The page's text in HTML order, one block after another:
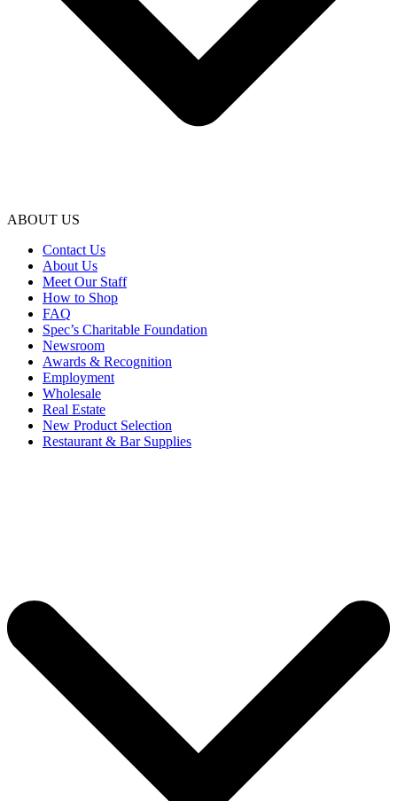
ABOUT US
Contact Us
About Us
Meet Our Staff
How to Shop
FAQ
Spec’s Charitable Foundation
Newsroom
Awards & Recognition
Employment
Wholesale
Real Estate
New Product Selection
Restaurant & Bar Supplies